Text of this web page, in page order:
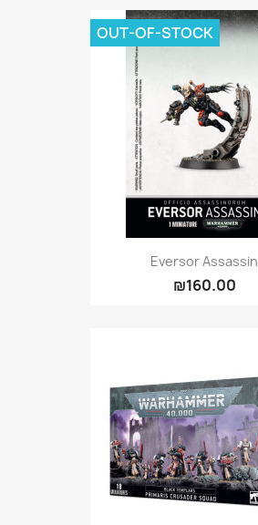
Eversor Assassin
₪160.00
OUT-OF-STOCK